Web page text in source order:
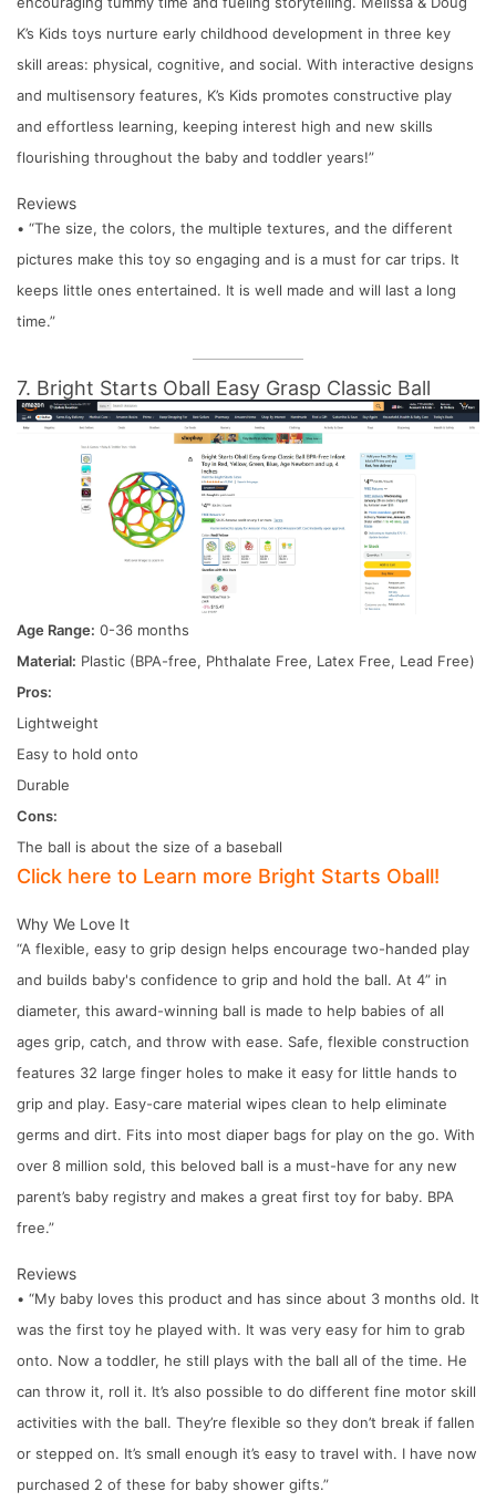
K’s Kids toys nurture early childhood development in three key
skill areas: physical, cognitive, and social. With interactive designs
and multisensory features, K’s Kids promotes constructive play
and effortless learning, keeping interest high and new skills
flourishing throughout the baby and toddler years!”
Reviews
• “The size, the colors, the multiple textures, and the different
pictures make this toy so engaging and is a must for car trips. It
keeps little ones entertained. It is well made and will last a long
time.”
7. Bright Starts Oball Easy Grasp Classic Ball
Age Range: 0-36 months
Material: Plastic (BPA-free, Phthalate Free, Latex Free, Lead Free)
Pros:
Lightweight
Easy to hold onto
Durable
Cons:
The ball is about the size of a baseball
Click here to Learn more Bright Starts Oball!
Why We Love It
“A flexible, easy to grip design helps encourage two-handed play
and builds baby's confidence to grip and hold the ball. At 4” in
diameter, this award-winning ball is made to help babies of all
ages grip, catch, and throw with ease. Safe, flexible construction
features 32 large finger holes to make it easy for little hands to
grip and play. Easy-care material wipes clean to help eliminate
germs and dirt. Fits into most diaper bags for play on the go. With
over 8 million sold, this beloved ball is a must-have for any new
parent’s baby registry and makes a great first toy for baby. BPA
free.”
Reviews
• “My baby loves this product and has since about 3 months old. It
was the first toy he played with. It was very easy for him to grab
onto. Now a toddler, he still plays with the ball all of the time. He
can throw it, roll it. It’s also possible to do different fine motor skill
activities with the ball. They’re flexible so they don’t break if fallen
or stepped on. It’s small enough it’s easy to travel with. I have now
purchased 2 of these for baby shower gifts.”